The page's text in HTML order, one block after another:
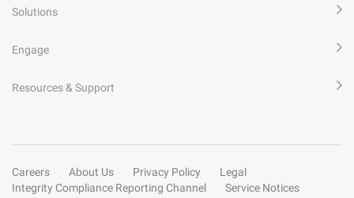
Solutions
Engage
Resources & Support
Careers About Us Privacy Policy
Legal
Integrity Compliance Reporting Channel
Service Notices